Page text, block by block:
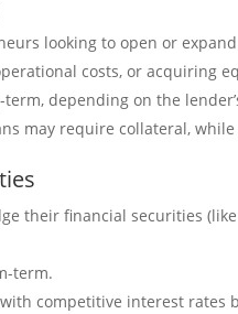
looking to open or
costs, or acquiring
depending on the
may require collateral,
their financial securities
term.
competitive interest rates